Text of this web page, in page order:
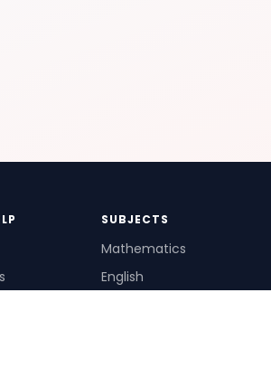
SUBJECTS
Mathematics
English